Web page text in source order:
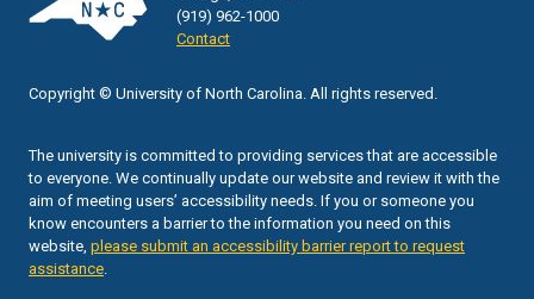
(919) 962-1000
Contact
Copyright © University of North Carolina. All rights reserved.
The university is committed to providing services that are accessible
to everyone. We continually update our website and review it with the
aim of meeting users’ accessibility needs. If you or someone you
know encounters a barrier to the information you need on this
website, please submit an accessibility barrier report to request
assistance